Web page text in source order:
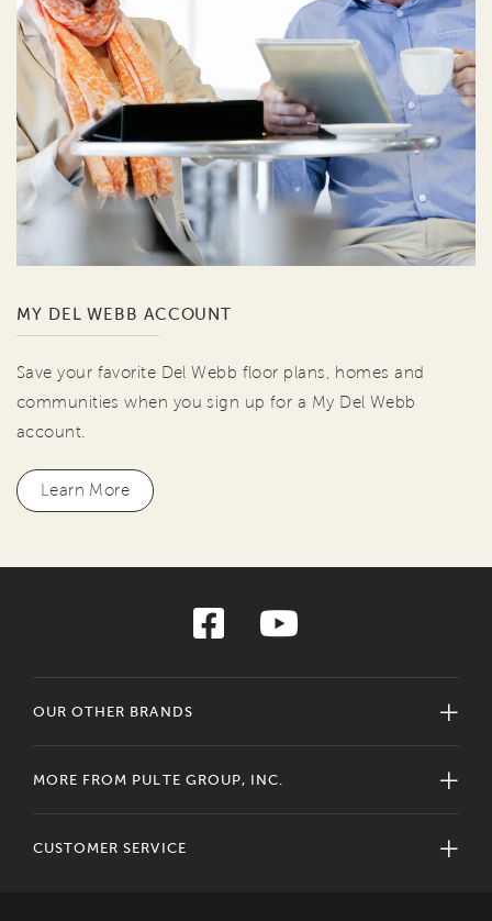
MY DEL WEBB ACCOUNT
Save your favorite Del Webb floor plans, homes and
communities when you sign up for a My Del Webb
account.
Learn More
OUR OTHER BRANDS
MORE FROM PULTE GROUP, INC.
CUSTOMER SERVICE